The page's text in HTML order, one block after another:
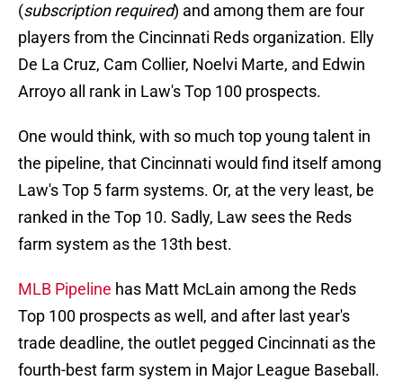
(subscription required) and among them are four
players from the Cincinnati Reds organization. Elly
De La Cruz, Cam Collier, Noelvi Marte, and Edwin
Arroyo all rank in Law's Top 100 prospects.
One would think, with so much top young talent in
the pipeline, that Cincinnati would find itself among
Law's Top 5 farm systems. Or, at the very least, be
ranked in the Top 10. Sadly, Law sees the Reds
farm system as the 13th best.
MLB Pipeline has Matt McLain among the Reds
Top 100 prospects as well, and after last year's
trade deadline, the outlet pegged Cincinnati as the
fourth-best farm system in Major League Baseball.